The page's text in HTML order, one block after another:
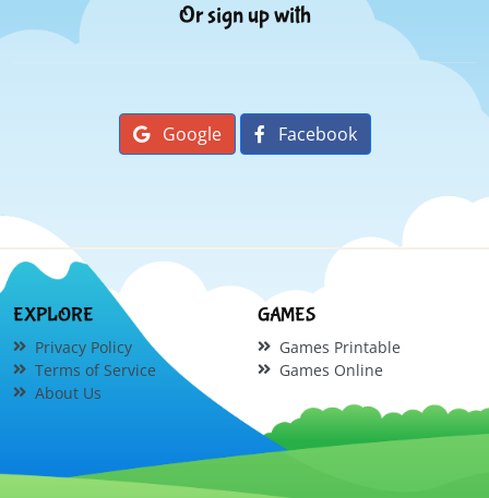
Or sign up with
Google Facebook
EXPLORE
Privacy Policy
Terms of Service
About Us
GAMES
Games Printable
Games Online